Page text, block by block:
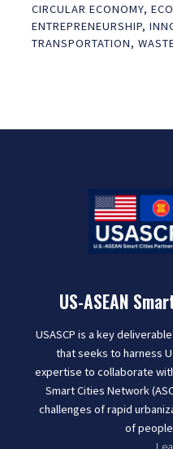
CIRCULAR ECONOMY,
ENTREPRENEURSHIP,
TRANSPORTATION,
US-ASEAN
USASCP is a key
that seeks to harness
expertise to collaborate
Smart Cities Network
challenges of rapid
of